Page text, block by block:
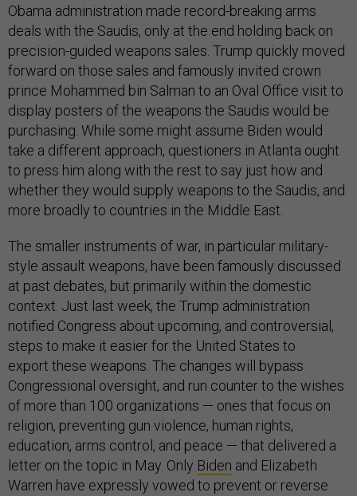
Obama administration made record-breaking arms
deals with the Saudis, only at the end holding back on
precision-guided weapons sales. Trump quickly moved
forward on those sales and famously invited crown
prince Mohammed bin Salman to an Oval Office visit to
display posters of the weapons the Saudis would be
purchasing. While some might assume Biden would
take a different approach, questioners in Atlanta ought
to press him along with the rest to say just how and
whether they would supply weapons to the Saudis, and
more broadly to countries in the Middle East.
The smaller instruments of war, in particular military-
style assault weapons, have been famously discussed
at past debates, but primarily within the domestic
context. Just last week, the Trump administration
notified Congress about upcoming, and controversial,
steps to make it easier for the United States to
export these weapons. The changes will bypass
Congressional oversight, and run counter to the wishes
of more than 100 organizations — ones that focus on
religion, preventing gun violence, human rights,
education, arms control, and peace — that delivered a
letter on the topic in May. Only Biden and Elizabeth
Warren have expressly vowed to prevent or reverse